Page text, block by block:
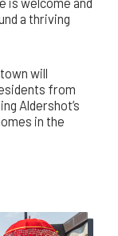
a thriving
will
from
Aldershot’s
in the